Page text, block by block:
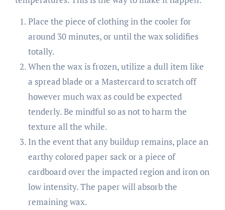
Place the piece of clothing in the cooler for
around 30 minutes, or until the wax solidifies
totally.
When the wax is frozen, utilize a dull item like
a spread blade or a Mastercard to scratch off
however much wax as could be expected
tenderly. Be mindful so as not to harm the
texture all the while.
In the event that any buildup remains, place an
earthy colored paper sack or a piece of
cardboard over the impacted region and iron on
low intensity. The paper will absorb the
remaining wax.